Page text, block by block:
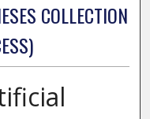
COLLECTION